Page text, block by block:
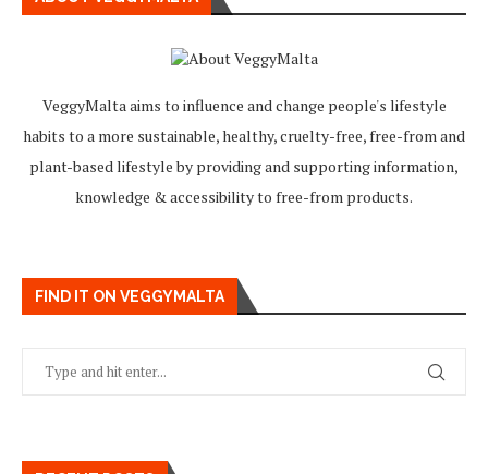
VeggyMalta aims to influence and change people's lifestyle
habits to a more sustainable, healthy, cruelty-free, free-from and
plant-based lifestyle by providing and supporting information,
knowledge & accessibility to free-from products.
FIND IT ON VEGGYMALTA